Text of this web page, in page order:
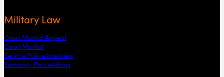
Military Law
Court Martial Appeal
Court Martial
Service Police Interview
Summary Proceedings